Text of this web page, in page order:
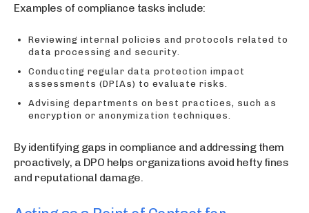
Examples of compliance tasks include:
Reviewing internal policies and protocols related to
data processing and security.
Conducting regular data protection impact
assessments (DPIAs) to evaluate risks.
Advising departments on best practices, such as
encryption or anonymization techniques.
By identifying gaps in compliance and addressing them
proactively, a DPO helps organizations avoid hefty fines
and reputational damage.